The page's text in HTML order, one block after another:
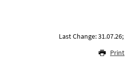
Last Change: 31.07.26;
Print